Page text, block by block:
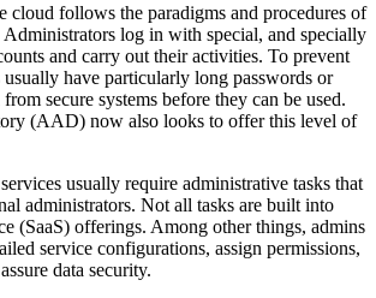
cloud follows the paradigms and procedures of
log in with special, and specially
and carry out their activities. To prevent
usually have particularly long passwords or
secure systems before they can be used.
(AAD) now also looks to offer this level of
usually require administrative tasks that
administrators. Not all tasks are built into
(SaaS) offerings. Among other things, admins
service configurations, assign permissions,
data security.